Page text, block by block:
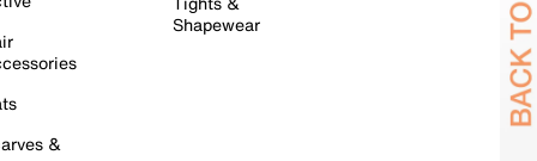
&
Shapewear